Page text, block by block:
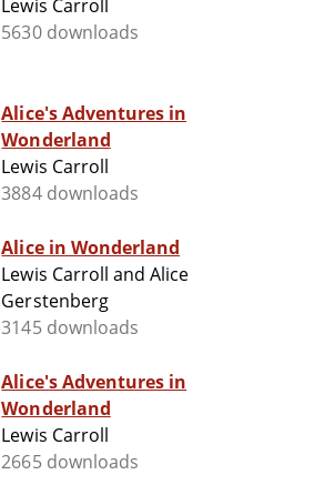
Lewis Carroll
5630 downloads
Alice's Adventures in
Wonderland
Lewis Carroll
3884 downloads
Alice in Wonderland
Lewis Carroll and Alice
Gerstenberg
3145 downloads
Alice's Adventures in
Wonderland
Lewis Carroll
2665 downloads